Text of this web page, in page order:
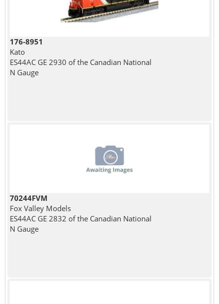
176-8951
Kato
ES44AC GE 2930 of the Canadian National
N Gauge
70244FVM
Fox Valley Models
ES44AC GE 2832 of the Canadian National
N Gauge